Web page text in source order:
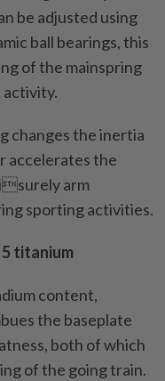
be adjusted using
ball bearings, this
of the mainspring
activity.
changes the inertia
accelerates the
arm
sporting activities.
titanium
content,
the baseplate
both of which
of the going train.